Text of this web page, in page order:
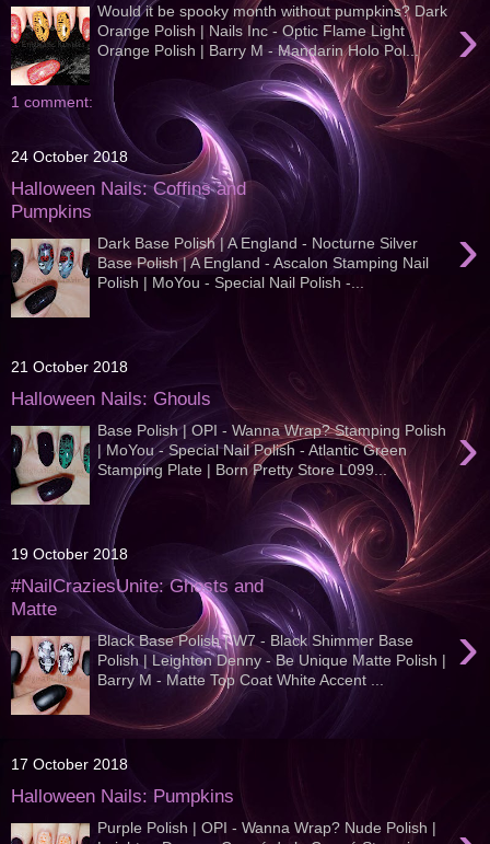
›
Would it be spooky month without pumpkins? Dark
Orange Polish | Nails Inc - Optic Flame Light
Orange Polish | Barry M - Mandarin Holo Pol...
1 comment:
24 October 2018
Halloween Nails: Coffins and
Pumpkins
›
Dark Base Polish | A England - Nocturne Silver
Base Polish | A England - Ascalon Stamping Nail
Polish | MoYou - Special Nail Polish -...
21 October 2018
Halloween Nails: Ghouls
›
Base Polish | OPI - Wanna Wrap? Stamping Polish
| MoYou - Special Nail Polish - Atlantic Green
Stamping Plate | Born Pretty Store L099...
19 October 2018
#NailCraziesUnite: Ghosts and
Matte
›
Black Base Polish | W7 - Black Shimmer Base
Polish | Leighton Denny - Be Unique Matte Polish |
Barry M - Matte Top Coat White Accent ...
17 October 2018
Halloween Nails: Pumpkins
Purple Polish | OPI - Wanna Wrap? Nude Polish |